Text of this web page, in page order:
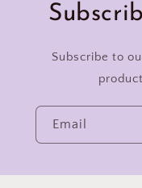
Subscribe to
Email